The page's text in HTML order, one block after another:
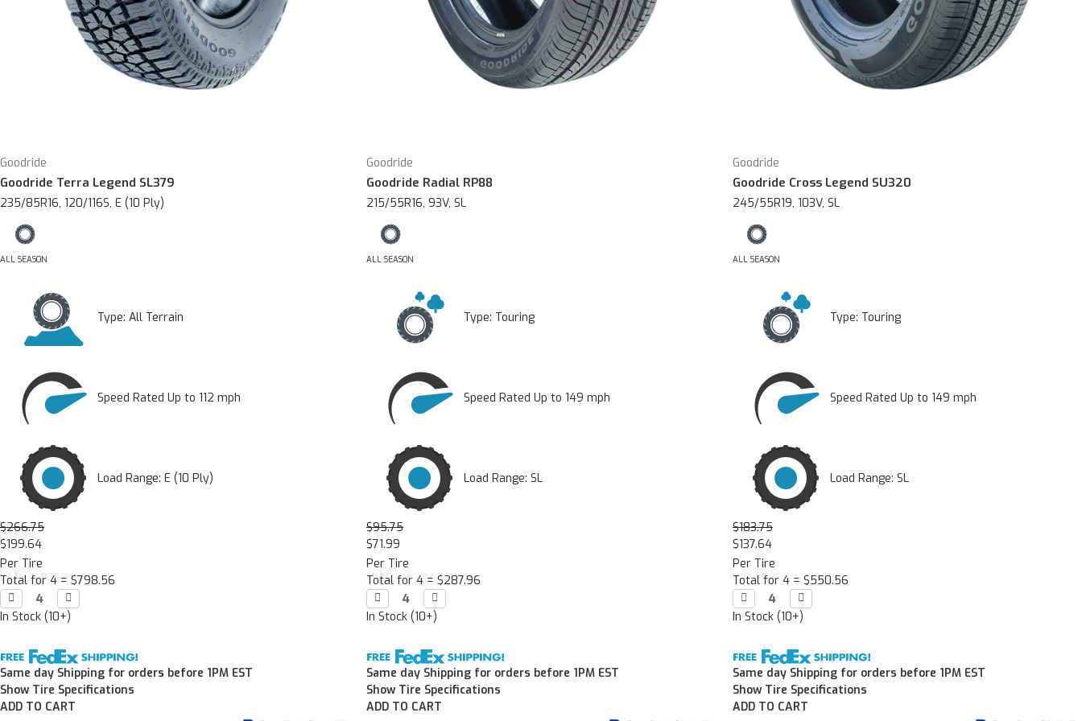
Goodride
Goodride Terra Legend SL379
235/85R16, 120/116S, E (10 Ply)
ALL SEASON
Type: All Terrain
Speed Rated Up to 112 mph
Load Range: E (10 Ply)
$266.75
$199.64
Per Tire
Total for 4 = $798.56
Decrease
Quantity:
 Increase
Quantity:

In Stock (10+)
Same day Shipping for orders before 1PM EST
Show Tire Specifications
ADD TO CART
Goodride
Goodride Radial RP88
215/55R16, 93V, SL
ALL SEASON
Type: Touring
Speed Rated Up to 149 mph
Load Range: SL
$95.75
$71.99
Per Tire
Total for 4 = $287.96
Decrease
Quantity:
 Increase
Quantity:

In Stock (10+)
Same day Shipping for orders before 1PM EST
Show Tire Specifications
ADD TO CART
Goodride
Goodride Cross Legend SU320
245/55R19, 103V, SL
ALL SEASON
Type: Touring
Speed Rated Up to 149 mph
Load Range: SL
$183.75
$137.64
Per Tire
Total for 4 = $550.56
Decrease
Quantity:
 Increase
Quantity:

In Stock (10+)
Same day Shipping for orders before 1PM EST
Show Tire Specifications
ADD TO CART